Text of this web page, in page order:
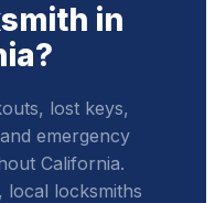
in
lost keys,
emergency
California.
local locksmiths